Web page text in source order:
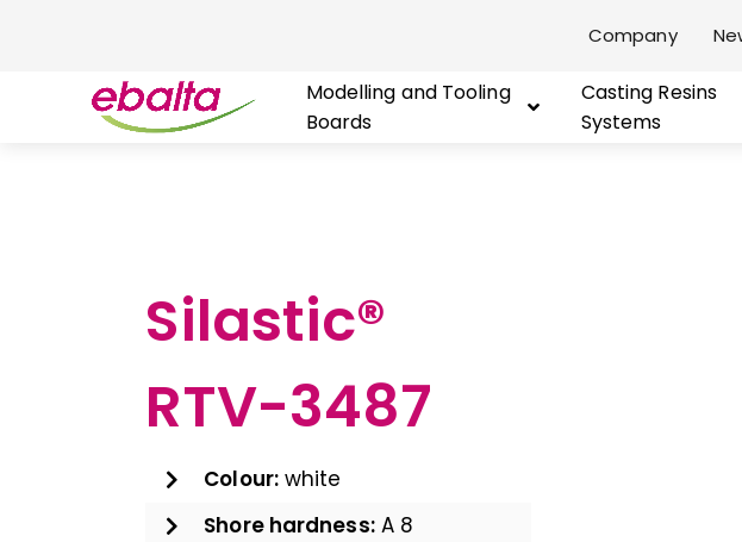
Company
Modelling and Tooling
Boards
Casting Resins
Systems
Silastic®
RTV-3487
Colour:white
Shore hardness:A 8